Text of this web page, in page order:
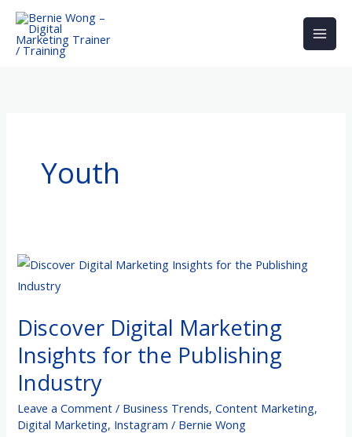
Skip
content
Youth
Discover Digital Marketing
Insights for the Publishing
Industry
Leave a Comment / Business Trends,Content Marketing,
Digital Marketing, Instagram / Bernie Wong
Discover
Digital
Insights
for
Publishing
Industry